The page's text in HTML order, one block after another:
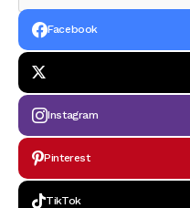
Facebook
Instagram
Pinterest
TikTok